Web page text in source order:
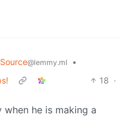
@lemmy.ml
•
18 ·
he is making a